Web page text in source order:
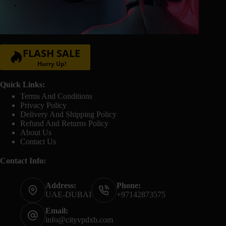
FLASH SALE
Hurry Up!
Quick Links:
Terms And Conditions
Privacy Policy
Delivery And Shipping Policy
Refund And Returns Policy
About Us
Contact Us
Contact Info:
Address:
UAE-DUBAI
Phone:
+97142873575
Email:
info@cityvpdxb.com